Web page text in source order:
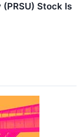
Stock Is